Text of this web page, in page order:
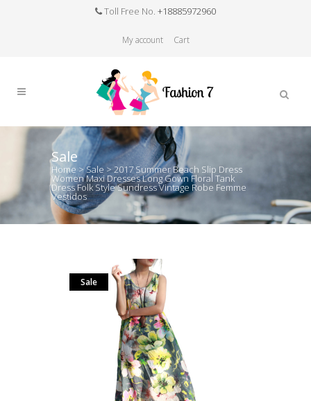
Toll Free No. +18885972960
My account Cart
Sale
Home >Sale > 2017 Summer Beach Slip Dress
Women Maxi Dresses Long Gown Floral Tank
Dress Folk Style Sundress Vintage Robe Femme
Vestidos
Sale